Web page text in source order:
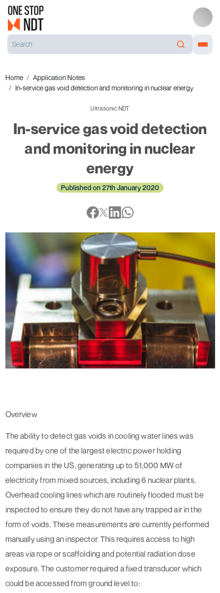
Home
Application Notes
In-service gas void detection and monitoring in nuclear energy
Ultrasonic NDT
In-service gas void detection
and monitoring in nuclear
energy
Published on 27th January 2020
Overview
The ability to detect gas voids in cooling water lines was
required by one of the largest electric power holding
companies in the US, generating up to 51,000 MW of
electricity from mixed sources, including 6 nuclear plants.
Overhead cooling lines which are routinely flooded must be
inspected to ensure they do not have any trapped air in the
form of voids. These measurements are currently performed
manually using an inspector. This requires access to high
areas via rope or scaffolding and potential radiation dose
exposure. The customer required a fixed transducer which
could be accessed from ground level to: